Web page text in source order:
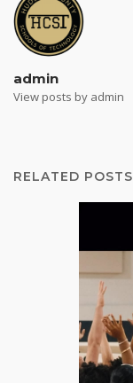
admin
View posts by admin
RELATED POSTS